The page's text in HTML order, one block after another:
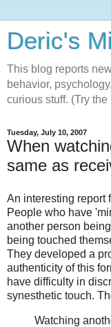
Deric's
This blog reports
behavior,
curious stuff. (Try
Tuesday, July 10, 2007
When
same as
An interesting report
People who have
another person
being touched
They developed a
authenticity of this
have difficulty in
synesthetic touch.
Watching